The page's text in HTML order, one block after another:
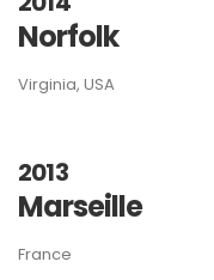
Norfolk
Virginia, USA
2013
Marseille
France